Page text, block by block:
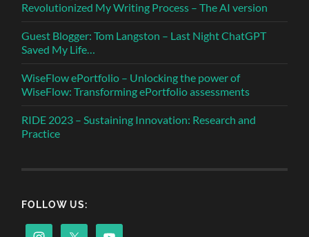
Revolutionized My Writing Process – The AI version
Guest Blogger: Tom Langston – Last Night ChatGPT
Saved My Life…
WiseFlow ePortfolio – Unlocking the power of
WiseFlow: Transforming ePortfolio assessments
RIDE 2023 – Sustaining Innovation: Research and
Practice
FOLLOW US: